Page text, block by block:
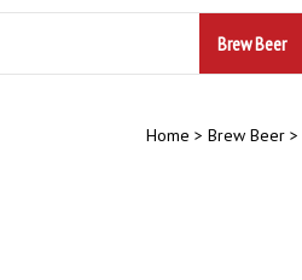
Brew Beer
Home > Brew Beer >